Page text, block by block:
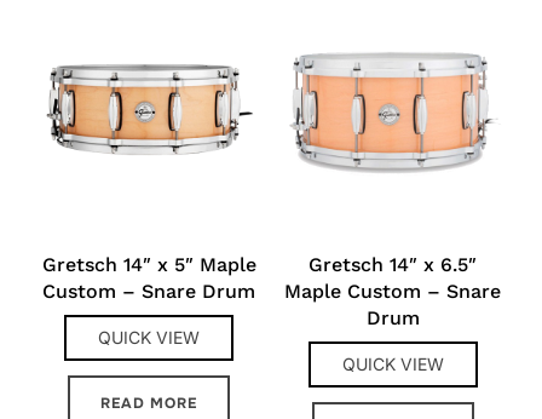
Gretsch 14″ x 5″ Maple
Custom – Snare Drum
QUICK VIEW
READ MORE
Gretsch 14″ x 6.5″
Maple Custom – Snare
Drum
QUICK VIEW